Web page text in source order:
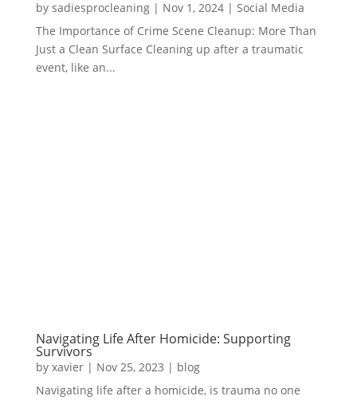
by sadiesprocleaning| Nov 1, 2024| Social Media
The Importance of Crime Scene Cleanup: More Than
Just a Clean Surface Cleaning up after a traumatic
event, like an...
Navigating Life After Homicide: Supporting
Survivors
by xavier| Nov 25, 2023 | blog
Navigating life after a homicide, is trauma no one